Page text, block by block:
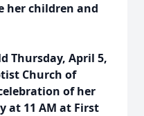
her children and
Thursday, April 5,
Church of
of her
at 11 AM at First